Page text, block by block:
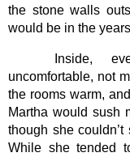
the stone walls
would be in the
Inside,
uncomfortable, not
the rooms warm,
Martha would sush
though she
While she tended